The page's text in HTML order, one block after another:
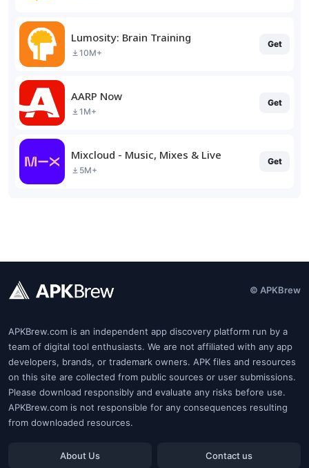
Lumosity: Brain Training
10M+
Get
AARP Now
1M+
Get
Mixcloud - Music, Mixes & Live
5M+
Get
© APKBrew
APKBrew.com is an independent app discovery platform run by a
team of digital tool enthusiasts. We are not affiliated with any app
developers, brands, or trademark owners. APK files and resources
on this site are collected from public sources or user submissions.
Please download responsibly and evaluate any risks before use.
APKBrew.com is not responsible for any consequences resulting
from downloaded resources.
About Us Contact us